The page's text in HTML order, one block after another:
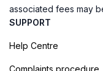
associated fees may
SUPPORT
Help Centre
Complaints procedure